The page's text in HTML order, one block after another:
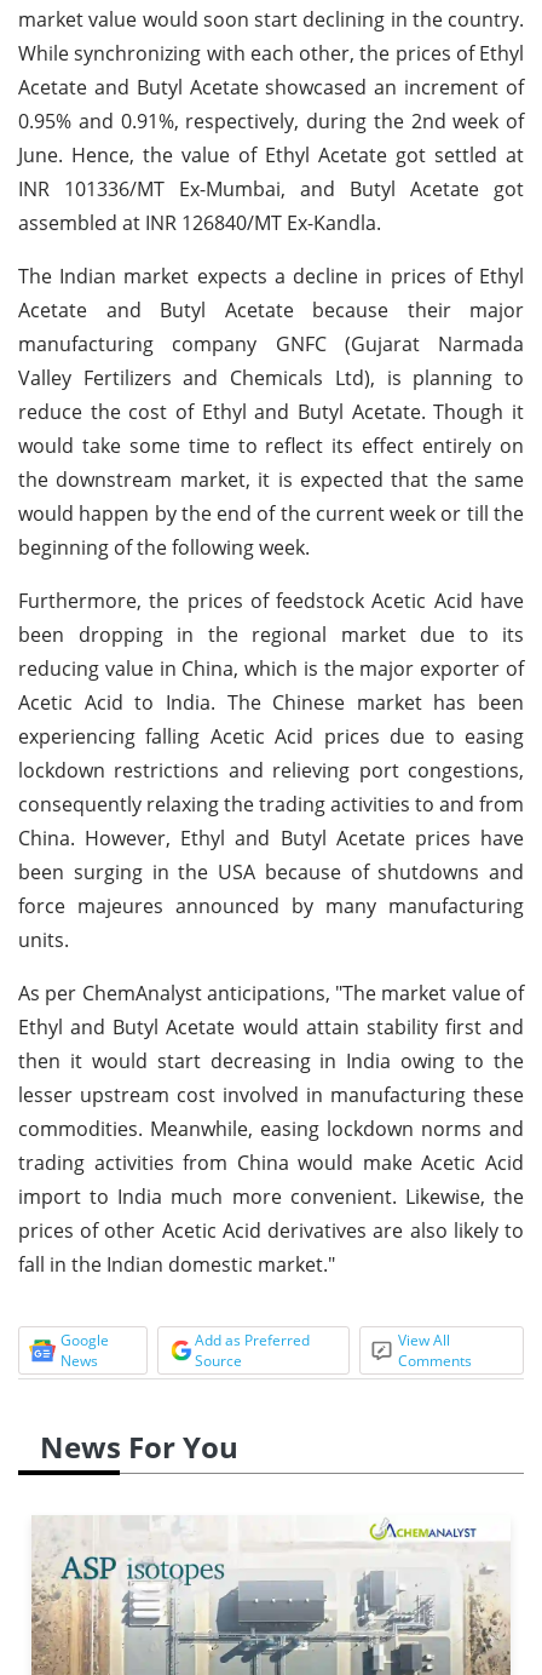
market value would soon start declining in the country.
While synchronizing with each other, the prices of Ethyl
Acetate and Butyl Acetate showcased an increment of
0.95% and 0.91%, respectively, during the 2nd week of
June. Hence, the value of Ethyl Acetate got settled at
INR 101336/MT Ex-Mumbai, and Butyl Acetate got
assembled at INR 126840/MT Ex-Kandla.
The Indian market expects a decline in prices of Ethyl
Acetate and Butyl Acetate because their major
manufacturing company GNFC (Gujarat Narmada
Valley Fertilizers and Chemicals Ltd), is planning to
reduce the cost of Ethyl and Butyl Acetate. Though it
would take some time to reflect its effect entirely on
the downstream market, it is expected that the same
would happen by the end of the current week or till the
beginning of the following week.
Furthermore, the prices of feedstock Acetic Acid have
been dropping in the regional market due to its
reducing value in China, which is the major exporter of
Acetic Acid to India. The Chinese market has been
experiencing falling Acetic Acid prices due to easing
lockdown restrictions and relieving port congestions,
consequently relaxing the trading activities to and from
China. However, Ethyl and Butyl Acetate prices have
been surging in the USA because of shutdowns and
force majeures announced by many manufacturing
units.
As per ChemAnalyst anticipations, "The market value of
Ethyl and Butyl Acetate would attain stability first and
then it would start decreasing in India owing to the
lesser upstream cost involved in manufacturing these
commodities. Meanwhile, easing lockdown norms and
trading activities from China would make Acetic Acid
import to India much more convenient. Likewise, the
prices of other Acetic Acid derivatives are also likely to
fall in the Indian domestic market."
Google
News
Add as Preferred
Source
View All
Comments
News For You